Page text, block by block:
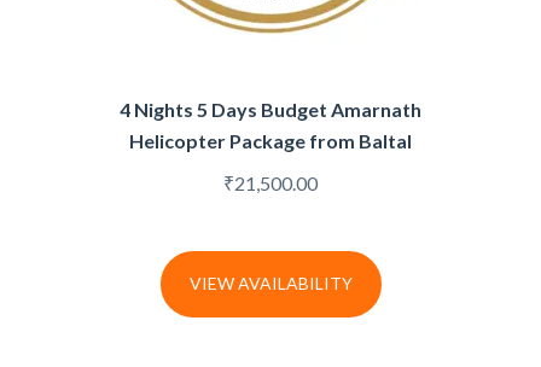
4 Nights 5 Days Budget Amarnath
Helicopter Package from Baltal
₹21,500.00
VIEW AVAILABILITY